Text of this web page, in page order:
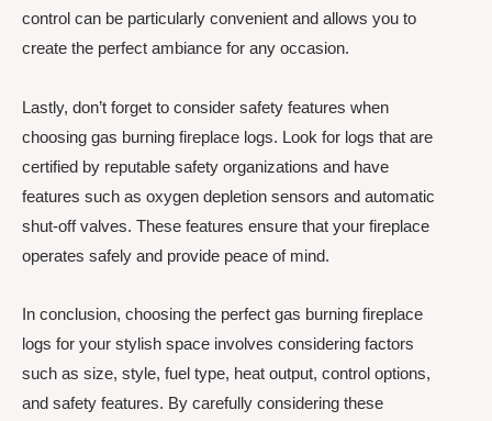
control can be particularly convenient and allows you to
create the perfect ambiance for any occasion.
Lastly, don’t forget to consider safety features when
choosing gas burning fireplace logs. Look for logs that are
certified by reputable safety organizations and have
features such as oxygen depletion sensors and automatic
shut-off valves. These features ensure that your fireplace
operates safely and provide peace of mind.
In conclusion, choosing the perfect gas burning fireplace
logs for your stylish space involves considering factors
such as size, style, fuel type, heat output, control options,
and safety features. By carefully considering these